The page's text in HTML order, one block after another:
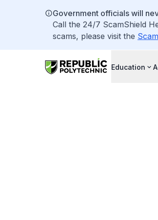
Government officials will
Call the 24/7 ScamShield
scams, please visit the
Education